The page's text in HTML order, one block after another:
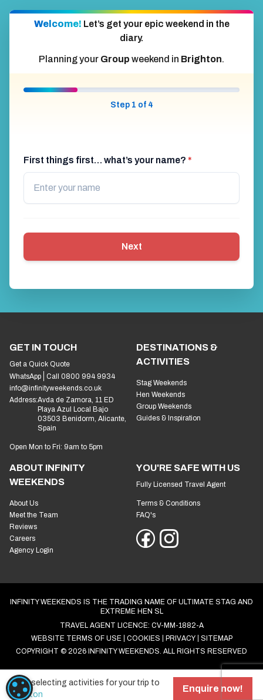
Welcome! Let’s get your epic weekend in the
diary.
Planning your Group weekend in Brighton.
Step 1 of 4
First things first… what’s your name? *
Next
Start selecting activities for your trip to
Brighton
Enquire now!
GET IN TOUCH
Get a Quick Quote
WhatsApp
Call 0800 994 9934
info@infinityweekends.co.uk
Address:Avda de Zamora, 11 ED
Playa Azul Local Bajo
03503 Benidorm, Alicante,
Spain
Open Mon to Fri: 9am to 5pm
DESTINATIONS &
ACTIVITIES
Stag Weekends
Hen Weekends
Group Weekends
Guides & Inspiration
ABOUT INFINITY
WEEKENDS
About Us
Meet the Team
Reviews
Careers
Agency Login
YOU'RE SAFE WITH US
Fully Licensed Travel Agent
Terms & Conditions
FAQ's
INFINITY WEEKENDS IS THE TRADING NAME OF ULTIMATE STAG AND
EXTREME HEN SL
TRAVEL AGENT LICENCE: CV-MM-1882-A
WEBSITE TERMS OF USE
COOKIES PRIVACY
SITEMAP
COPYRIGHT © 2026 INFINITY WEEKENDS. ALL RIGHTS RESERVED
COOKIE SETTINGS